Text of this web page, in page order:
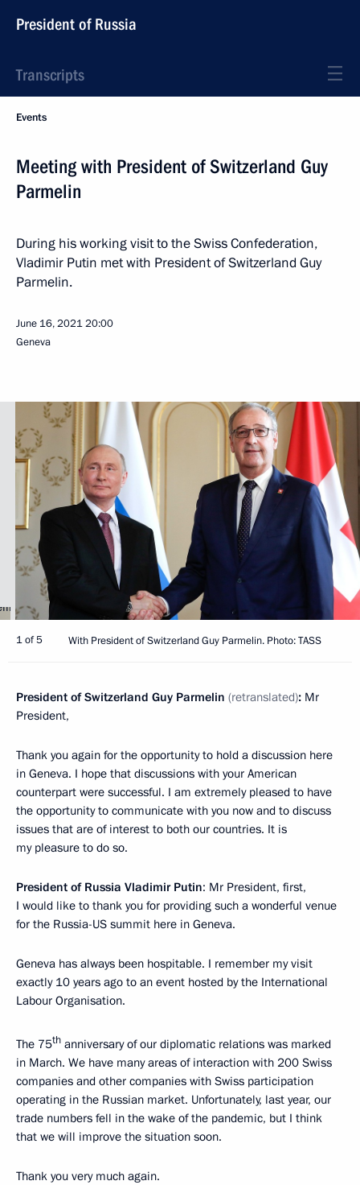
President of Russia
Transcripts
Events
Meeting with President of Switzerland Guy
Parmelin
During his working visit to the Swiss Confederation,
Vladimir Putin met with President of Switzerland Guy
Parmelin.
June 16, 202120:00
Geneva
1 of 5 With President of Switzerland Guy Parmelin. Photo: TASS
President of Switzerland Guy Parmelin (retranslated): Mr
President,
Thank you again for the opportunity to hold a discussion here
in Geneva. I hope that discussions with your American
counterpart were successful. I am extremely pleased to have
the opportunity to communicate with you now and to discuss
issues that are of interest to both our countries. It is
my pleasure to do so.
President of Russia Vladimir Putin: Mr President, first,
I would like to thank you for providing such a wonderful venue
for the Russia-US summit here in Geneva.
Geneva has always been hospitable. I remember my visit
exactly 10 years ago to an event hosted by the International
Labour Organisation.
The 75th anniversary of our diplomatic relations was marked
in March. We have many areas of interaction with 200 Swiss
companies and other companies with Swiss participation
operating in the Russian market. Unfortunately, last year, our
trade numbers fell in the wake of the pandemic, but I think
that we will improve the situation soon.
Thank you very much again.